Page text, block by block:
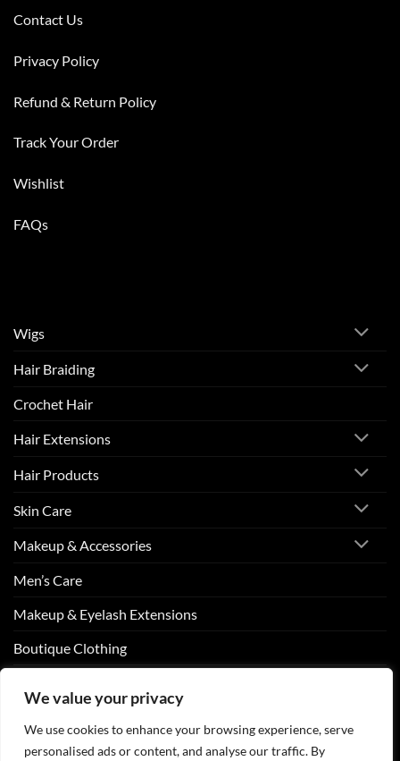
We value your privacy
We use cookies to enhance your browsing experience, serve
personalised ads or content, and analyse our traffic. By
Contact Us
Privacy Policy
Refund & Return Policy
Track Your Order
Wishlist
FAQs
Wigs
Hair Braiding
Crochet Hair
Hair Extensions
Hair Products
Skin Care
Makeup & Accessories
Men’s Care
Makeup & Eyelash Extensions
Boutique Clothing
Visa PayPal Stripe MasterCardCash